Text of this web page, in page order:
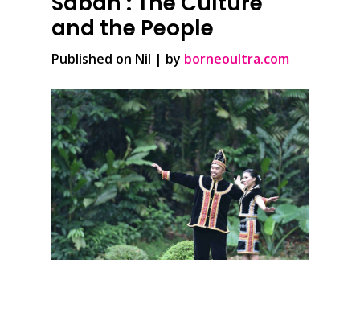
and the People
Published on Nil | by borneoultra.com